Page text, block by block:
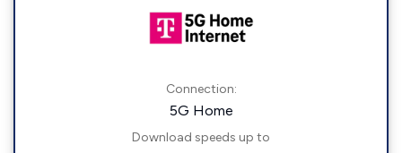
Connection:
5G Home
Download speeds up to